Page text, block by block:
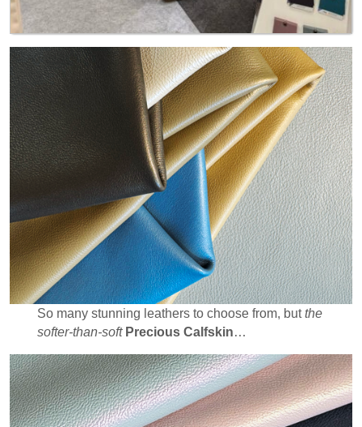
So many stunning leathers to choose from, butthe
softer-than-soft Precious Calfskin…